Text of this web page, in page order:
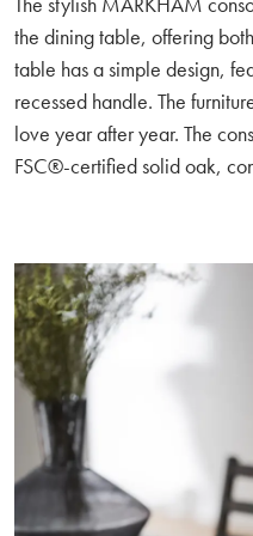
the dining table, offering
table has a simple design,
recessed handle. The
love year after year. The
FSC®-certified solid oak,